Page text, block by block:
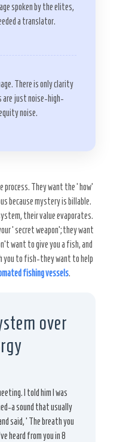
spoken by the elites,
a translator.
There is only clarity
are just noise-high-
noise.
They want the ‘how’
because mystery is billable.
their value evaporates.
‘secret weapon’; they want
want to give you a fish, and
you to fish-they want to help
fishing vessels.
over
I told him I was
a sound that usually
said, ‘The breath you
heard from you in 8